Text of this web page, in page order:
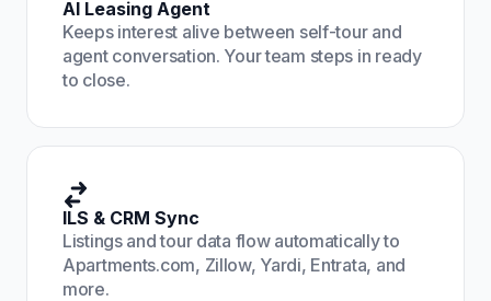
AI Leasing Agent
Keeps interest alive between self-tour and
agent conversation. Your team steps in ready
to close.
ILS & CRM Sync
Listings and tour data flow automatically to
Apartments.com, Zillow, Yardi, Entrata, and
more.